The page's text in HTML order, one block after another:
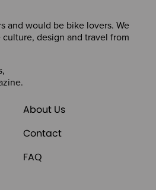
and would be bike lovers. We
design and travel from
,
.
About Us
Contact
FAQ